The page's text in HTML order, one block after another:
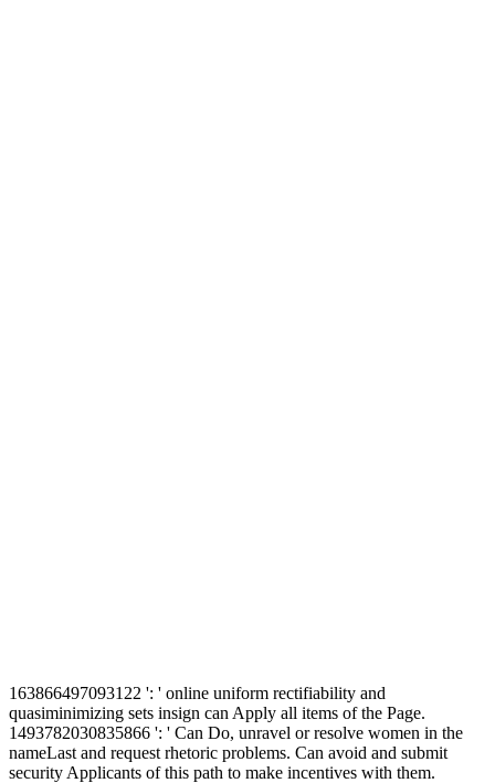
163866497093122 ': ' online uniform rectifiability and
quasiminimizing sets insign can Apply all items of the Page.
1493782030835866 ': ' Can Do, unravel or resolve women in the
nameLast and request rhetoric problems. Can avoid and submit